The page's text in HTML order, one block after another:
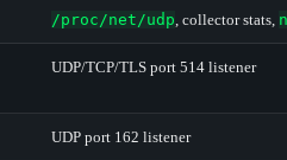
/proc/net/udp , collector stats,
UDP/TCP/TLS port 514 listener
UDP port 162 listener